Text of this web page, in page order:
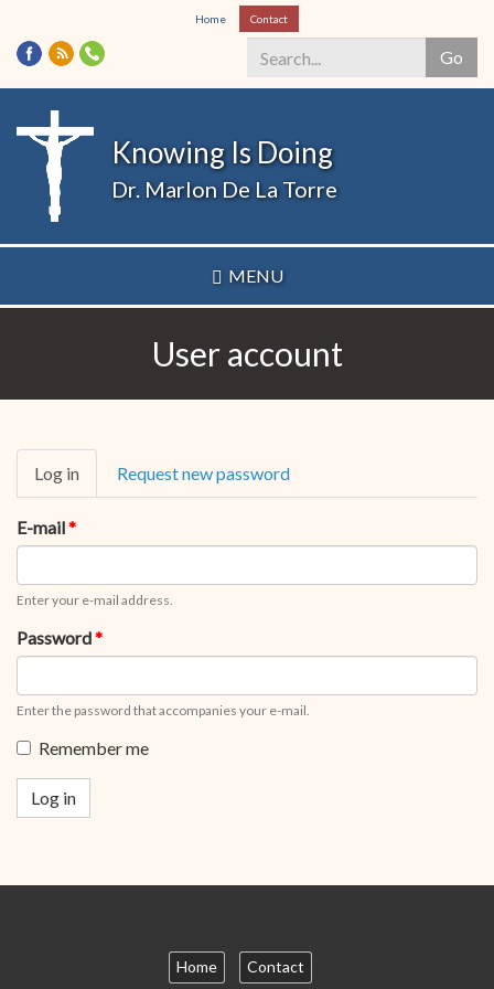
Skip
to
main
content
Home Contact
Go
Search
Knowing Is Doing
Dr. Marlon De La Torre
MENU
User account
Primary
tabs
Log in (active
tab)
Request new password
E-mail*
Enter your e-mail address.
Password*
Enter the password that accompanies your e-mail.
Remember me
Log in
Home Contact